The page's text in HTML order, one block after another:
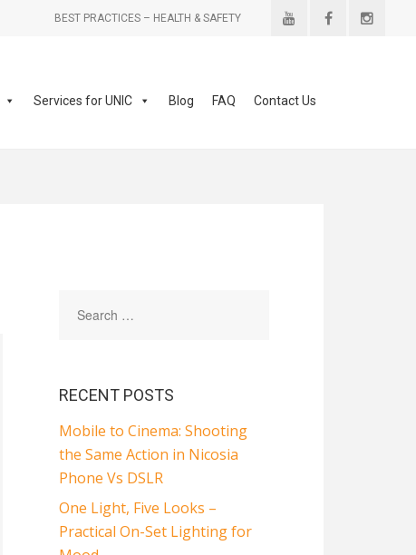
BEST PRACTICES – HEALTH & SAFETY
Services for UNIC Blog FAQ Contact Us
RECENT POSTS
Mobile to Cinema: Shooting
the Same Action in Nicosia
Phone Vs DSLR
One Light, Five Looks –
Practical On-Set Lighting for